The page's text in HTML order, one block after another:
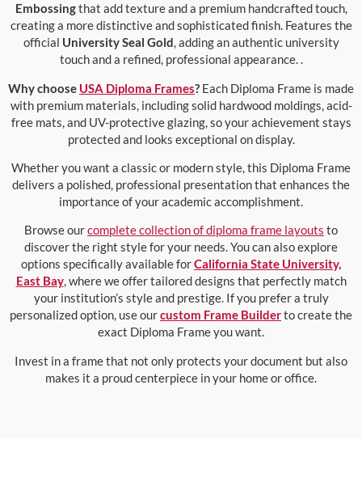
Embossingthat add texture and a premium handcrafted touch,
creating a more distinctive and sophisticated finish. Features the
official University Seal Gold, adding an authentic university
touch and a refined, professional appearance. .
Why choose USA Diploma Frames? Each Diploma Frame is made
with premium materials, including solid hardwood moldings, acid-
free mats, and UV-protective glazing, so your achievement stays
protected and looks exceptional on display.
Whether you want a classic or modern style, this Diploma Frame
delivers a polished, professional presentation that enhances the
importance of your academic accomplishment.
Browse ourcomplete collection of diploma frame layouts to
discover the right style for your needs. You can also explore
options specifically available forCalifornia State University,
East Bay, where we offer tailored designs that perfectly match
your institution’s style and prestige. If you prefer a truly
personalized option, use ourcustom Frame Builderto create the
exact Diploma Frame you want.
Invest in a frame that not only protects your document but also
makes it a proud centerpiece in your home or office.